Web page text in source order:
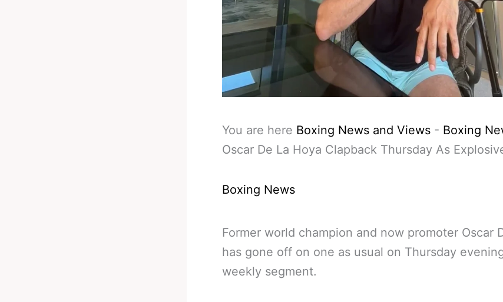
You are here Boxing News and Views - Boxing
Oscar De La Hoya Clapback Thursday As
Boxing News
Former world champion and now promoter Oscar
has gone off on one as usual on Thursday
weekly segment.